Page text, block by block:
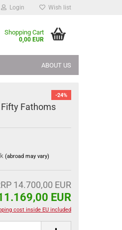
Login Wish list
Shopping Cart
0,00 EUR
ABOUT US
-24%
Fathoms
(abroad may vary)
14.700,00 EUR
EUR
cost inside EU included